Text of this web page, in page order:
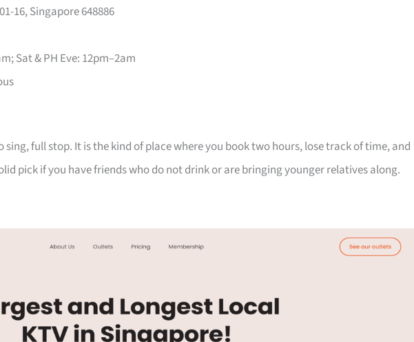
16, Singapore 648886
Sat & PH Eve: 12pm–2am
full stop. It is the kind of place where you book two hours, lose track of time, and
pick if you have friends who do not drink or are bringing younger relatives along.